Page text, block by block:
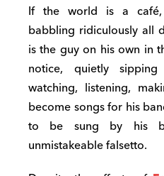
If the world is a café,
babbling ridiculously all
is the guy on his own in
notice, quietly
watching, listening,
become songs for his
to be sung by his
unmistakeable falsetto.